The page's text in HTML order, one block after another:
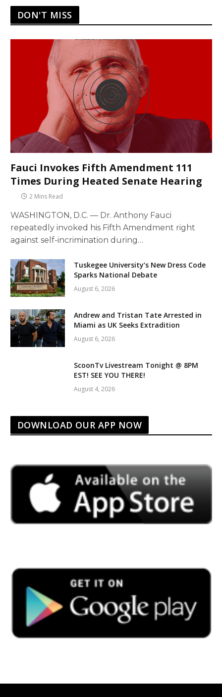
DON'T MISS
Fauci Invokes Fifth Amendment 111
Times During Heated Senate Hearing
2 Mins Read
WASHINGTON, D.C. — Dr. Anthony Fauci
repeatedly invoked his Fifth Amendment right
against self-incrimination during…
Tuskegee University’s New Dress Code
Sparks National Debate
August 6, 2026
Andrew and Tristan Tate Arrested in
Miami as UK Seeks Extradition
August 6, 2026
ScoonTv Livestream Tonight @ 8PM
EST! SEE YOU THERE!
August 4, 2026
DOWNLOAD OUR APP NOW